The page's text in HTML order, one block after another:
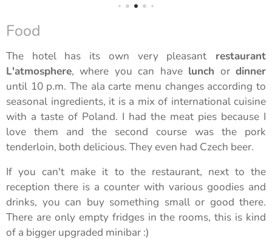
Food
The hotel has its own very pleasant restaurant
L'atmosphere, where you can have lunch ordinner
until 10 p.m. The ala carte menu changes according to
seasonal ingredients, it is a mix of international cuisine
with a taste of Poland. I had the meat pies because I
love them and the second course was the pork
tenderloin, both delicious. They even had Czech beer.
If you can't make it to the restaurant, next to the
reception there is a counter with various goodies and
drinks, you can buy something small or good there.
There are only empty fridges in the rooms, this is kind
of a bigger upgraded minibar :)